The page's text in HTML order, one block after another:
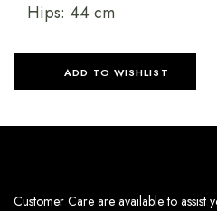
Hips: 44 cm
ADD TO WISHLIST
Customer Care are available to assist